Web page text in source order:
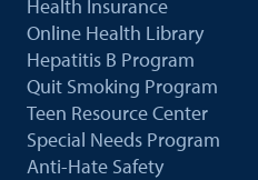
Health Insurance
Online Health Library
Hepatitis B Program
Quit Smoking Program
Teen Resource Center
Special Needs Program
Anti-Hate Safety